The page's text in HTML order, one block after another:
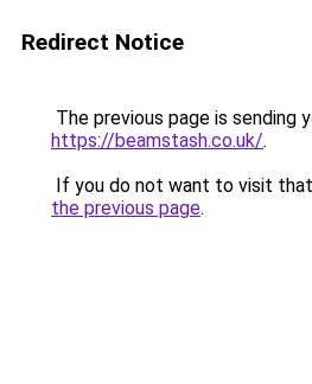
Redirect Notice
The previous page is sending
https://beamstash.co.uk/.
If you do not want to visit
the previous page.